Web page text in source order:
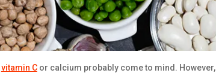
vitamin Cor calcium probably come to mind. However,